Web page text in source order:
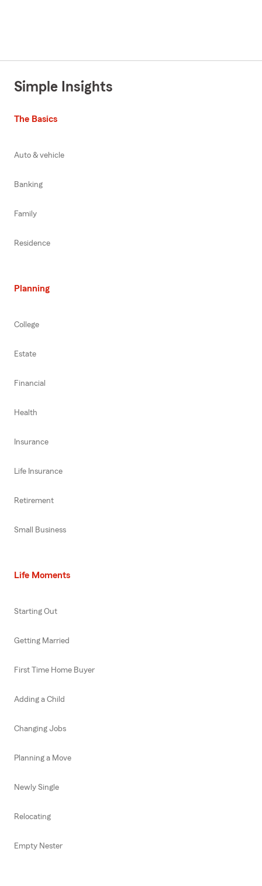
Simple Insights
The Basics
Auto & vehicle
Banking
Family
Residence
Planning
College
Estate
Financial
Health
Insurance
Life Insurance
Retirement
Small Business
Life Moments
Starting Out
Getting Married
First Time Home Buyer
Adding a Child
Changing Jobs
Planning a Move
Newly Single
Relocating
Empty Nester